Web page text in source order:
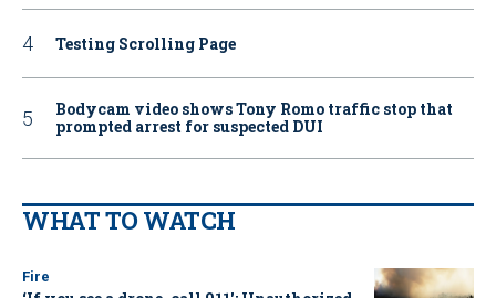
Testing Scrolling Page
Bodycam video shows Tony Romo traffic stop that
prompted arrest for suspected DUI
WHAT TO WATCH
Fire